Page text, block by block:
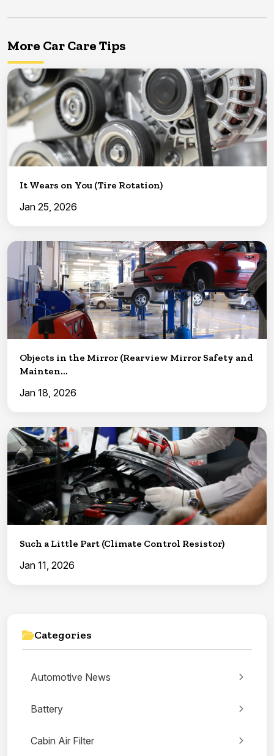
More Car Care Tips
It Wears on You (Tire Rotation)
Jan 25, 2026
Objects in the Mirror (Rearview Mirror Safety and
Mainten...
Jan 18, 2026
Such a Little Part (Climate Control Resistor)
Jan 11, 2026
Categories
Automotive News
Battery
Cabin Air Filter